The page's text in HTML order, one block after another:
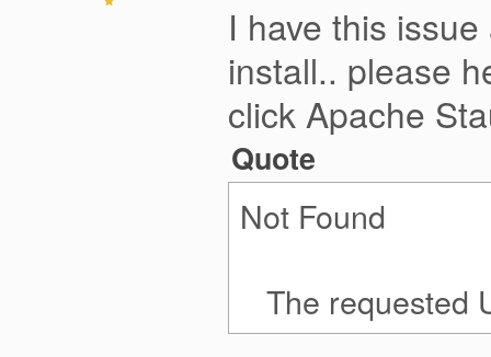
I have this
install.. please
click Apache
Quote
Not Found
The requested